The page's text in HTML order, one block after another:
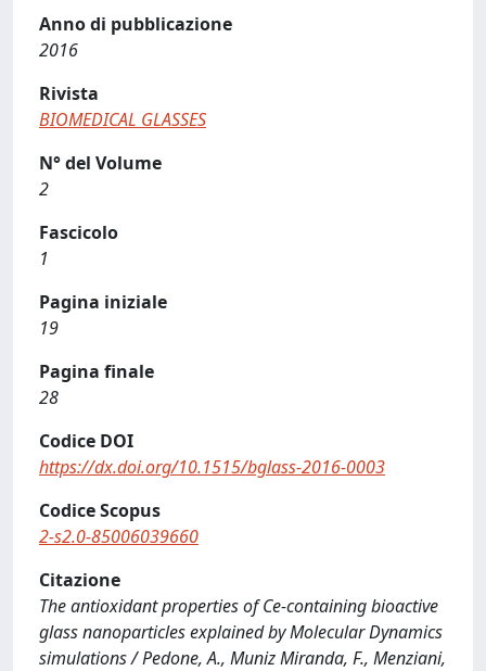
Anno di pubblicazione
2016
Rivista
BIOMEDICAL GLASSES
N° del Volume
2
Fascicolo
1
Pagina iniziale
19
Pagina finale
28
Codice DOI
https://dx.doi.org/10.1515/bglass-2016-0003
Codice Scopus
2-s2.0-85006039660
Citazione
The antioxidant properties of Ce-containing bioactive
glass nanoparticles explained by Molecular Dynamics
simulations / Pedone, A., Muniz Miranda, F., Menziani,